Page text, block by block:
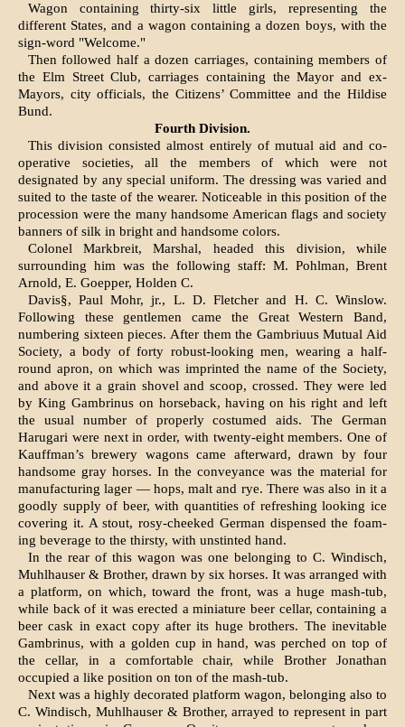
Wagon containing thirty-six little girls, repre­senting the
different States, and a wagon contain­ing a dozen boys, with the
sign-word "Welcome."
Then followed half a dozen carriages, containing members of
the Elm Street Club, carriages con­taining the Mayor and ex-
Mayors, city officials, the Citizens’ Committee and the Hildise
Bund.
Fourth Division.
This division consisted almost entirely of mutual aid and co-
operative societies, all the members of which were not
designated by any special uniform. The dressing was varied and
suited to the taste of the wearer. Noticeable in this position of the
procession were the many handsome American flags and society
banners of silk in bright and handsome colors.
Colonel Markbreit, Marshal, headed this division, while
surrounding him was the following staff: M. Pohlman, Brent
Arnold, E. Goepper, Holden C.
Davis§, Paul Mohr, jr., L. D. Fletcher and H. C. Winslow.
Following these gentlemen came the Great Western Band,
numbering sixteen pieces. After them the Gambriuus Mutual Aid
Society, a body of forty robust-looking men, wearing a half-
round apron, on which was im­printed the name of the Society,
and above it a grain shovel and scoop, crossed. They were led
by King Gambrinus on horseback, having on his right and left
the usual number of properly costumed aids. The German
Harugari were next in order, with twenty-eight members. One of
Kauffman’s brewery wagons came afterward, drawn by four
handsome gray horses. In the conveyance was the material for
manufactur­ing lager — hops, malt and rye. There was also in it a
goodly supply of beer, with quantities of refreshing looking ice
covering it. A stout, rosy-cheeked German dispensed the foam­
ing beverage to the thirsty, with unstinted hand.
In the rear of this wagon was one belonging to C. Windisch,
Muhlhauser & Brother, drawn by six horses. It was arranged with
a platform, on which, toward the front, was a huge mash-tub,
while back of it was erected a miniature beer cel­lar, containing a
beer cask in exact copy after its huge brothers. The inevitable
Gambrinus, with a golden cup in hand, was perched on top of
the cel­lar, in a comfortable chair, while Brother Jonathan
occupied a like position on ton of the mash-tub.
Next was a highly decorated platform wagon, be­longing also to
C. Windisch, Muhlhauser & Brother, arrayed to represent in part